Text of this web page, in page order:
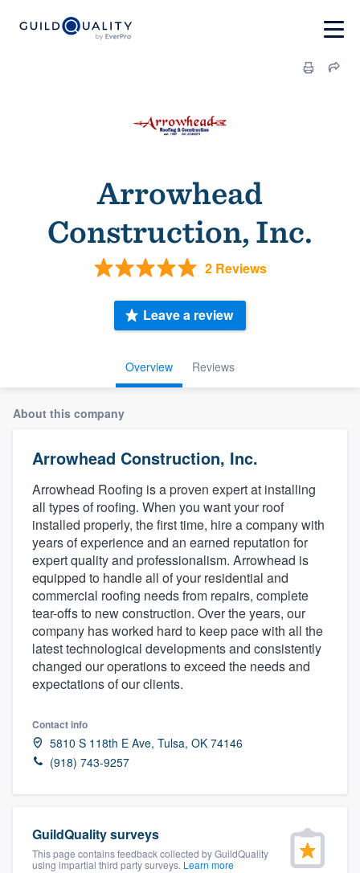
Arrowhead
Construction, Inc.
2 Reviews
Overview Reviews
Leave a review
About this company
Arrowhead Construction, Inc.
Arrowhead Roofing is a proven expert at installing
all types of roofing. When you want your roof
installed properly, the first time, hire a company with
years of experience and an earned reputation for
expert quality and professionalism. Arrowhead is
equipped to handle all of your residential and
commercial roofing needs from repairs, complete
tear-offs to new construction. Over the years, our
company has worked hard to keep pace with all the
latest technological developments and consistently
changed our operations to exceed the needs and
expectations of our clients.
Contact info
5810 S 118th E Ave, Tulsa, OK 74146
(918) 743-9257
GuildQuality surveys
This page contains feedback collected by GuildQuality
using impartial third party surveys. Learn more
community of quality
Fill out this form, or call us at
(888) 355-
9223. We'll answer your questions, show